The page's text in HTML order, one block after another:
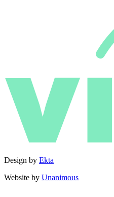
Design by Ekta
Website by Unanimous